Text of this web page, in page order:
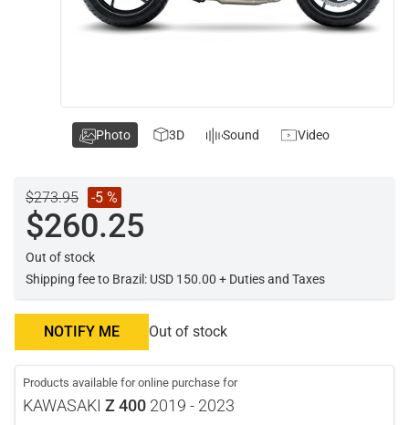
$273.95 -5 %
$260.25
Out of stock
Shipping fee to Brazil: USD 150.00 + Duties and Taxes
NOTIFY ME Out of stock
Products available for online purchase for
KAWASAKI Z 400 2019 - 2023
Photo 3D Sound Video